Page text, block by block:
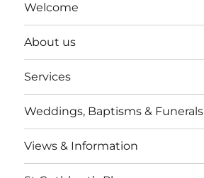
Welcome
About us
Services
Weddings, Baptisms & Funerals
Views & Information